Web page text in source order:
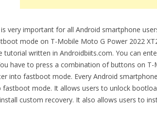
very important for all Android smartphone
mode on T-Mobile Moto G Power 2022
tutorial written in Androidbiits.com. You can
have to press a combination of buttons on
into fastboot mode. Every Android
mode. It allows users to unlock
custom recovery. It also allows users to